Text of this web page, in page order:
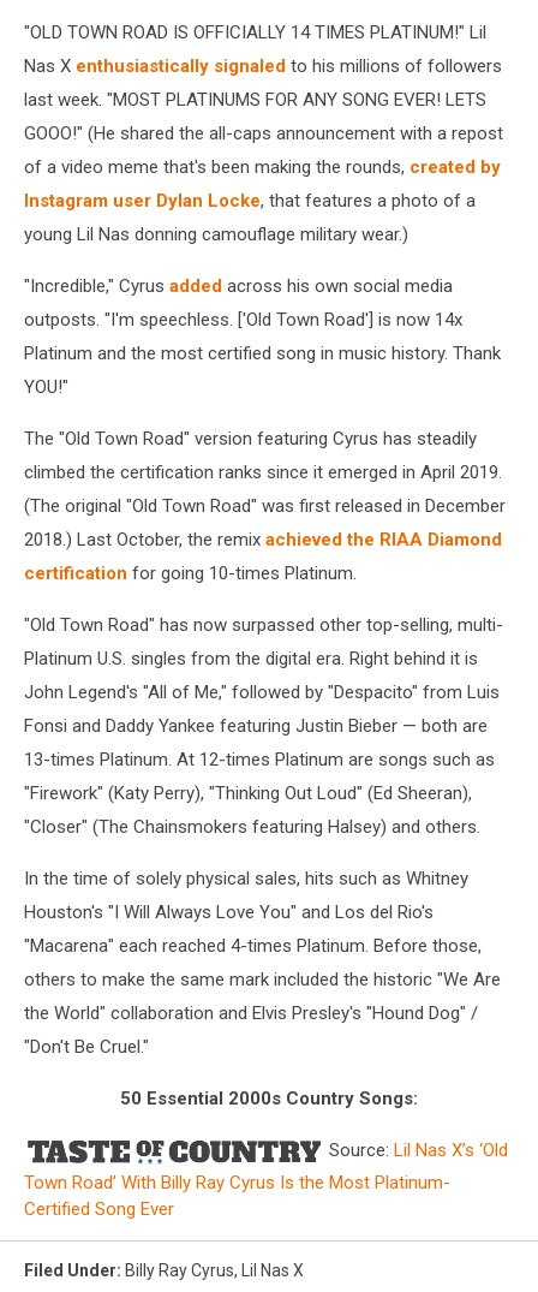
"OLD TOWN ROAD IS OFFICIALLY 14 TIMES PLATINUM!" Lil
Nas X enthusiastically signaled to his millions of followers
last week. "MOST PLATINUMS FOR ANY SONG EVER! LETS
GOOO!" (He shared the all-caps announcement with a repost
of a video meme that's been making the rounds, created by
Instagram user Dylan Locke, that features a photo of a
young Lil Nas donning camouflage military wear.)
"Incredible," Cyrus added across his own social media
outposts. "I'm speechless. ['Old Town Road'] is now 14x
Platinum and the most certified song in music history. Thank
YOU!"
The "Old Town Road" version featuring Cyrus has steadily
climbed the certification ranks since it emerged in April 2019.
(The original "Old Town Road" was first released in December
2018.) Last October, the remix achieved the RIAA Diamond
certification for going 10-times Platinum.
"Old Town Road" has now surpassed other top-selling, multi-
Platinum U.S. singles from the digital era. Right behind it is
John Legend's "All of Me," followed by "Despacito" from Luis
Fonsi and Daddy Yankee featuring Justin Bieber — both are
13-times Platinum. At 12-times Platinum are songs such as
"Firework" (Katy Perry), "Thinking Out Loud" (Ed Sheeran),
"Closer" (The Chainsmokers featuring Halsey) and others.
In the time of solely physical sales, hits such as Whitney
Houston's "I Will Always Love You" and Los del Rio's
"Macarena" each reached 4-times Platinum. Before those,
others to make the same mark included the historic "We Are
the World" collaboration and Elvis Presley's "Hound Dog" /
"Don't Be Cruel."
50 Essential 2000s Country Songs:
Source: Lil Nas X’s ‘Old
Town Road’ With Billy Ray Cyrus Is the Most Platinum-
Certified Song Ever
Filed Under: Billy Ray Cyrus, Lil Nas X